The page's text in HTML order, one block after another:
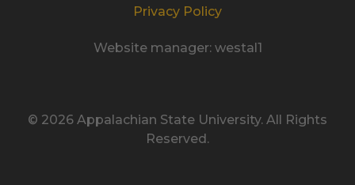
Privacy Policy
Website manager: westal1
© 2026 Appalachian State University. All Rights
Reserved.